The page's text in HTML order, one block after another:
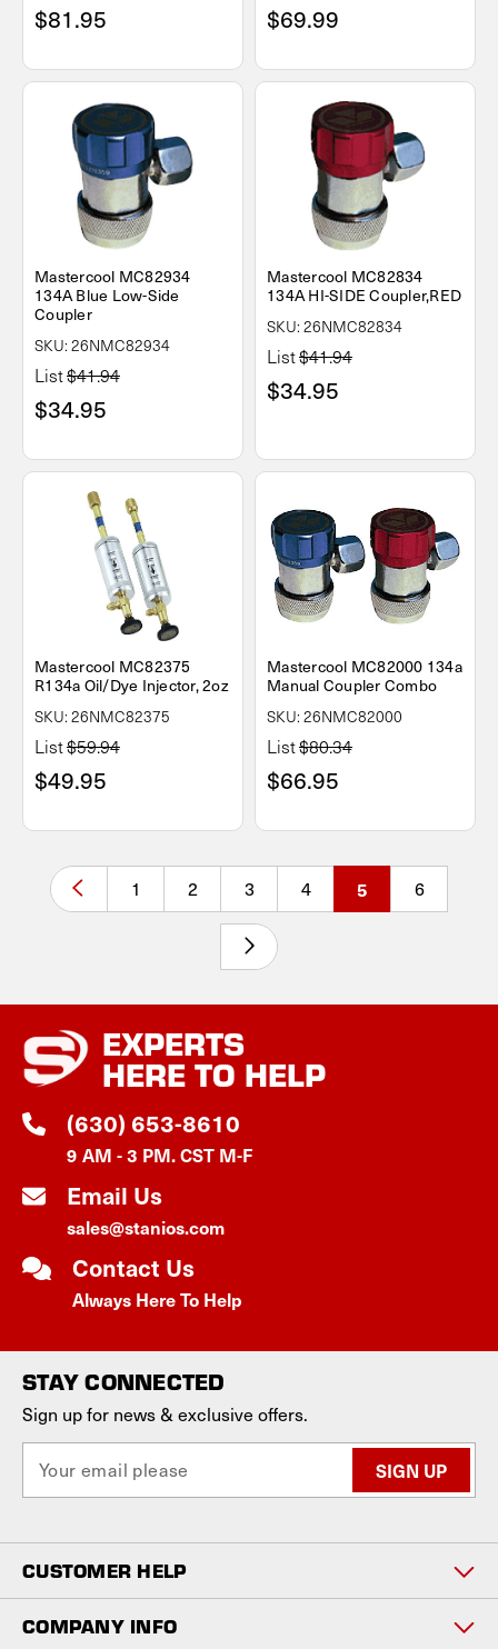
$81.95 $69.99
Mastercool MC82934
134A Blue Low-Side
Coupler
SKU: 26NMC82934
List$41.94
$34.95
Mastercool MC82834
134A HI-SIDE Coupler,RED
SKU: 26NMC82834
List$41.94
$34.95
Mastercool MC82375
R134a Oil/Dye Injector, 2oz
SKU: 26NMC82375
List$59.94
$49.95
Mastercool MC82000 134a
Manual Coupler Combo
SKU: 26NMC82000
List$80.34
$66.95
1 2 3 4 5 6
EXPERTS
HERE TO HELP
(630) 653-8610
9 AM - 3 PM. CST M-F
Email Us
sales@stanios.com
Contact Us
Always Here To Help
STAY CONNECTED
Sign up for news & exclusive offers.
a
l
A
d
d
r
CUSTOMER HELP
COMPANY INFO